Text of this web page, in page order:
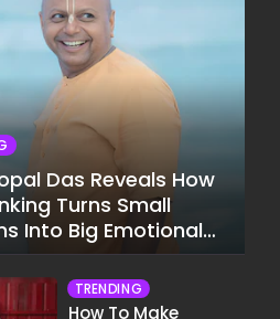
Das Reveals How
Turns Small
Into Big Emotional
TRENDING
How To Make